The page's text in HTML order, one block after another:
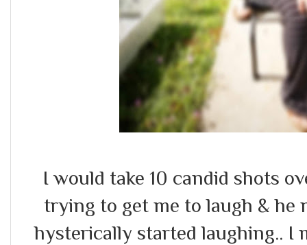
I would take 10 candid shots
trying to get me to laugh & he
hysterically started laughing.. I